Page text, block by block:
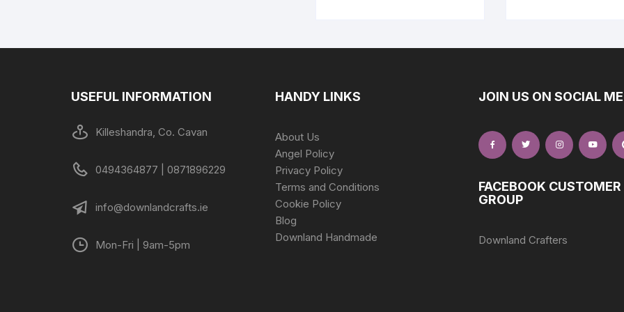
USEFUL INFORMATION
Killeshandra, Co. Cavan
0494364877 | 0871896229
info@downlandcrafts.ie
Mon-Fri | 9am-5pm
HANDY LINKS
About Us
Angel Policy
Privacy Policy
Terms and Conditions
Cookie Policy
Blog
Downland Handmade
JOIN US ON SOCIAL
FACEBOOK CUSTOMER
GROUP
Downland Crafters